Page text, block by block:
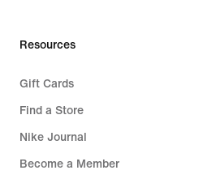
Resources
Gift Cards
Find a Store
Nike Journal
Become a Member